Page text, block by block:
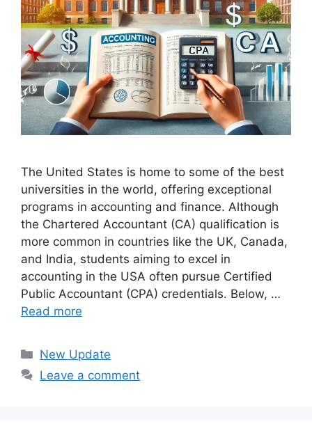
The United States is home to some of the best
universities in the world, offering exceptional
programs in accounting and finance. Although
the Chartered Accountant (CA) qualification is
more common in countries like the UK, Canada,
and India, students aiming to excel in
accounting in the USA often pursue Certified
Public Accountant (CPA) credentials. Below, …
Read more
Categories
New Update
Leave a comment